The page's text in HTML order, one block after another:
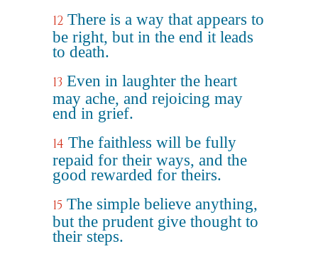
12 There is a way that appears to
be right, but in the end it leads
to death.
13 Even in laughter the heart
may ache, and rejoicing may
end in grief.
14 The faithless will be fully
repaid for their ways, and the
good rewarded for theirs.
15 The simple believe anything,
but the prudent give thought to
their steps.